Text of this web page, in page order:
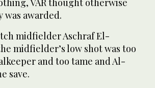
VAR thought otherwise
was awarded.
midfielder Aschraf El-
midfielder’s low shot was too
and too tame and Al-
save.